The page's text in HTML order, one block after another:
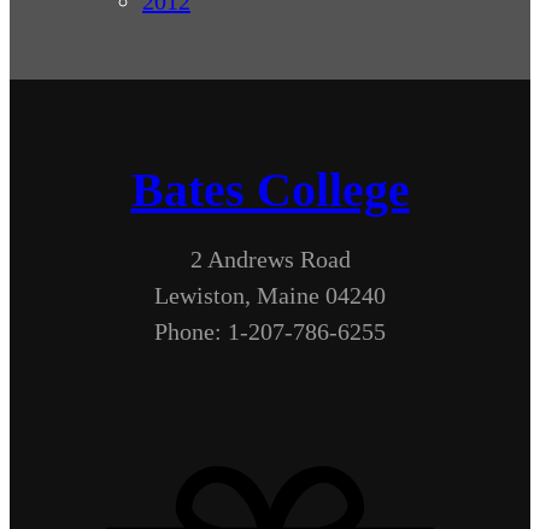
Bates College
2 Andrews Road
Lewiston, Maine 04240
Phone: 1-207-786-6255